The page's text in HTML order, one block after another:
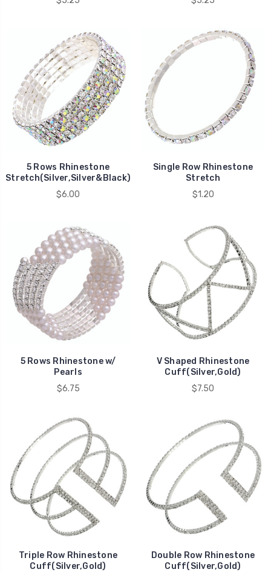
5 Rows Rhinestone
Stretch(Silver,Silver&Black)
$6.00
Single Row Rhinestone
Stretch
$1.20
5 Rows Rhinestone w/
Pearls
$6.75
V Shaped Rhinestone
Cuff(Silver,Gold)
$7.50
Triple Row Rhinestone
Cuff(Silver,Gold)
Double Row Rhinestone
Cuff(Silver,Gold)